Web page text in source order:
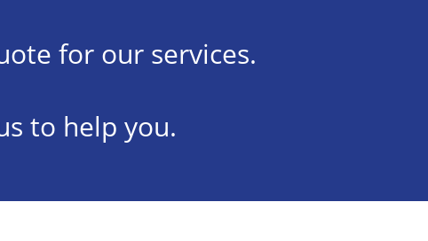
for our services.
to help you.